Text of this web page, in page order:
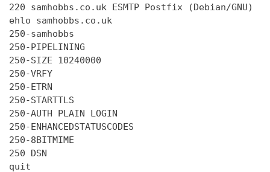
220 samhobbs.co.uk ESMTP Postfix (Debian/GNU)
ehlo samhobbs.co.uk
250-samhobbs
250-PIPELINING
250-SIZE 10240000
250-VRFY
250-ETRN
250-STARTTLS
250-AUTH PLAIN LOGIN
250-ENHANCEDSTATUSCODES
250-8BITMIME
250 DSN
quit